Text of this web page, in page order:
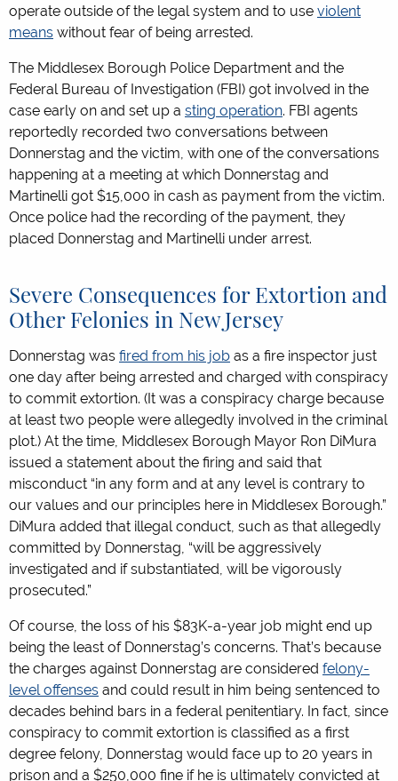
operate outside of the legal system and to use violent
means without fear of being arrested.
The Middlesex Borough Police Department and the
Federal Bureau of Investigation (FBI) got involved in the
case early on and set up a sting operation. FBI agents
reportedly recorded two conversations between
Donnerstag and the victim, with one of the conversations
happening at a meeting at which Donnerstag and
Martinelli got $15,000 in cash as payment from the victim.
Once police had the recording of the payment, they
placed Donnerstag and Martinelli under arrest.
Severe Consequences for Extortion and
Other Felonies in New Jersey
Donnerstag was fired from his job as a fire inspector just
one day after being arrested and charged with conspiracy
to commit extortion. (It was a conspiracy charge because
at least two people were allegedly involved in the criminal
plot.) At the time, Middlesex Borough Mayor Ron DiMura
issued a statement about the firing and said that
misconduct “in any form and at any level is contrary to
our values and our principles here in Middlesex Borough.”
DiMura added that illegal conduct, such as that allegedly
committed by Donnerstag, “will be aggressively
investigated and if substantiated, will be vigorously
prosecuted.”
Of course, the loss of his $83K-a-year job might end up
being the least of Donnerstag’s concerns. That’s because
the charges against Donnerstag are considered felony-
level offenses and could result in him being sentenced to
decades behind bars in a federal penitentiary. In fact, since
conspiracy to commit extortion is classified as a first
degree felony, Donnerstag would face up to 20 years in
prison and a $250,000 fine if he is ultimately convicted at